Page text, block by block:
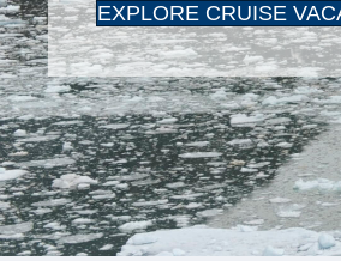
EXPLORE CRUISE